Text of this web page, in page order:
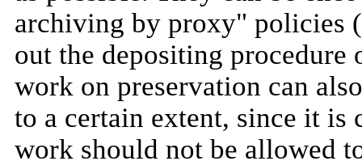
archiving by proxy" policies
out the depositing
work on preservation can
to a certain extent, since it is
work should not be allowed